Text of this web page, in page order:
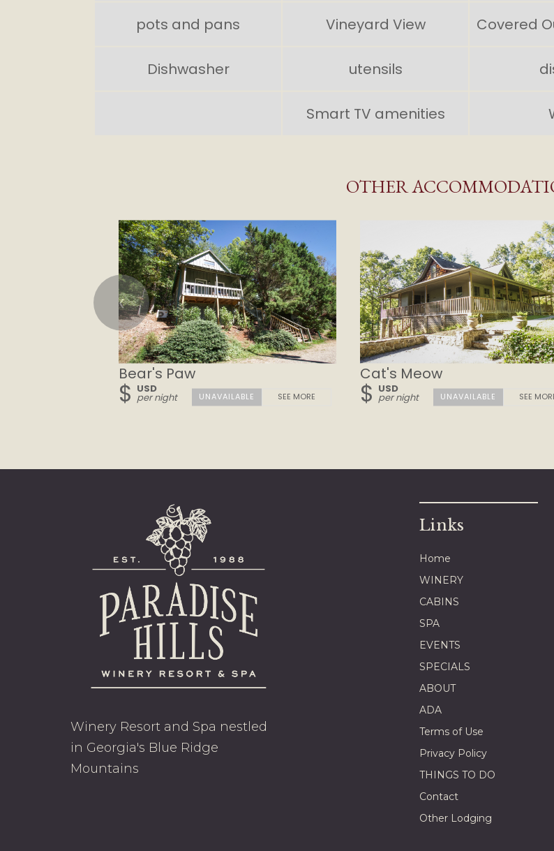
pots and pans Vineyard View Covered
Dishwasher utensils
Smart TV amenities
OTHER
❮
Bear's Paw
$ USD
per night SEE MORE
Cat's Meow
$ USD
per night SEE
Winery Resort and Spa nestled
in Georgia's Blue Ridge
Mountains
Links
Home
WINERY
CABINS
SPA
EVENTS
SPECIALS
ABOUT
ADA
Terms of Use
Privacy Policy
THINGS TO DO
Contact
Other Lodging